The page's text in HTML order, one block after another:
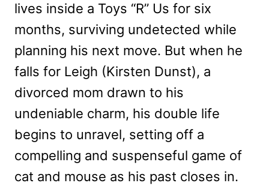
lives inside a Toys “R” Us for six
months, surviving undetected while
planning his next move. But when he
falls for Leigh (Kirsten Dunst), a
divorced mom drawn to his
undeniable charm, his double life
begins to unravel, setting off a
compelling and suspenseful game of
cat and mouse as his past closes in.